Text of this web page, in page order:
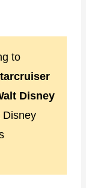
to
Disney
Disney